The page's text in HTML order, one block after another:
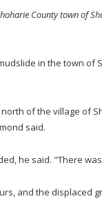
County town of
in the town of
of the village of
said.
he said. "There
and the displaced